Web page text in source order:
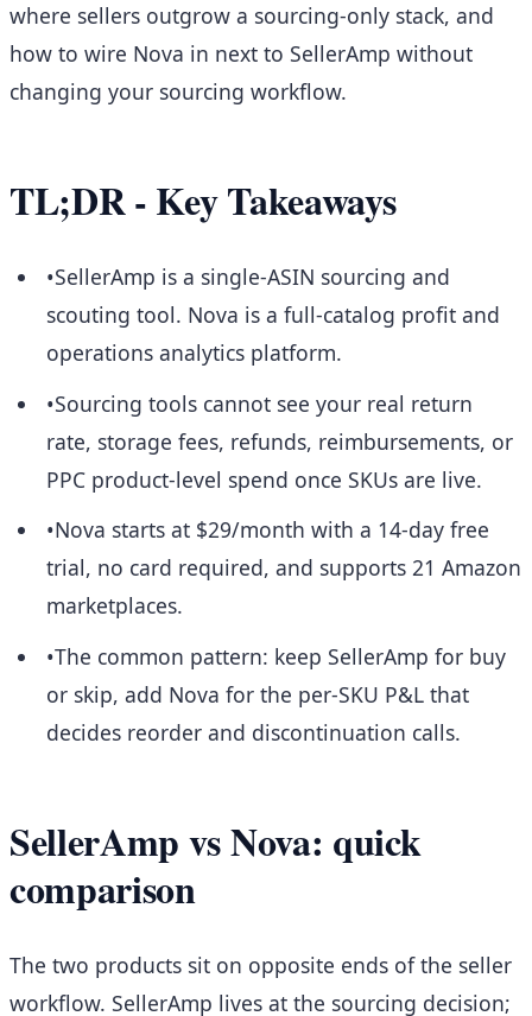
where sellers outgrow a sourcing-only stack, and
how to wire Nova in next to SellerAmp without
changing your sourcing workflow.
TL;DR - Key Takeaways
•SellerAmp is a single-ASIN sourcing and
scouting tool. Nova is a full-catalog profit and
operations analytics platform.
•Sourcing tools cannot see your real return
rate, storage fees, refunds, reimbursements, or
PPC product-level spend once SKUs are live.
•Nova starts at $29/month with a 14-day free
trial, no card required, and supports 21 Amazon
marketplaces.
•The common pattern: keep SellerAmp for buy
or skip, add Nova for the per-SKU P&L that
decides reorder and discontinuation calls.
SellerAmp vs Nova: quick
comparison
The two products sit on opposite ends of the seller
workflow. SellerAmp lives at the sourcing decision;